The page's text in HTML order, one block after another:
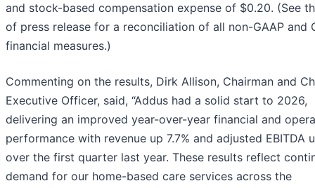
and stock-based compensation expense of $0.20. (See
of press release for a reconciliation of all non-GAAP and
financial measures.)
Commenting on the results, Dirk Allison, Chairman and
Executive Officer, said, “Addus had a solid start to 2026,
delivering an improved year-over-year financial and
performance with revenue up 7.7% and adjusted EBITDA
over the first quarter last year. These results reflect
demand for our home-based care services across the